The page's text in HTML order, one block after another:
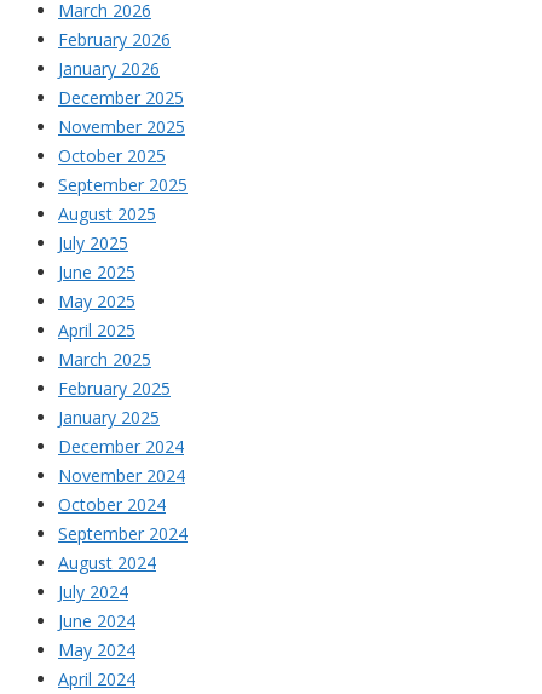
March 2026
February 2026
January 2026
December 2025
November 2025
October 2025
September 2025
August 2025
July 2025
June 2025
May 2025
April 2025
March 2025
February 2025
January 2025
December 2024
November 2024
October 2024
September 2024
August 2024
July 2024
June 2024
May 2024
April 2024